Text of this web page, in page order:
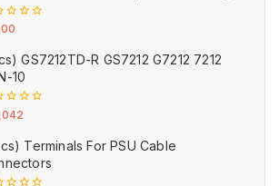
GS7212TD-R GS7212 G7212 7212
10
Terminals For PSU Cable